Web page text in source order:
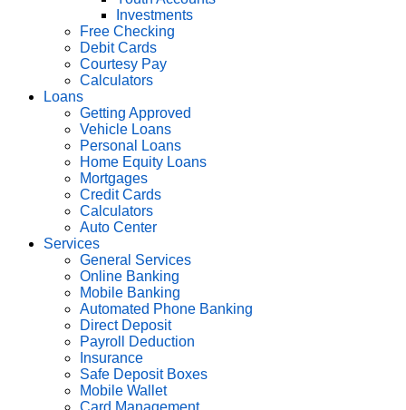
Investments
Free Checking
Debit Cards
Courtesy Pay
Calculators
Loans
Getting Approved
Vehicle Loans
Personal Loans
Home Equity Loans
Mortgages
Credit Cards
Calculators
Auto Center
Services
General Services
Online Banking
Mobile Banking
Automated Phone Banking
Direct Deposit
Payroll Deduction
Insurance
Safe Deposit Boxes
Mobile Wallet
Card Management